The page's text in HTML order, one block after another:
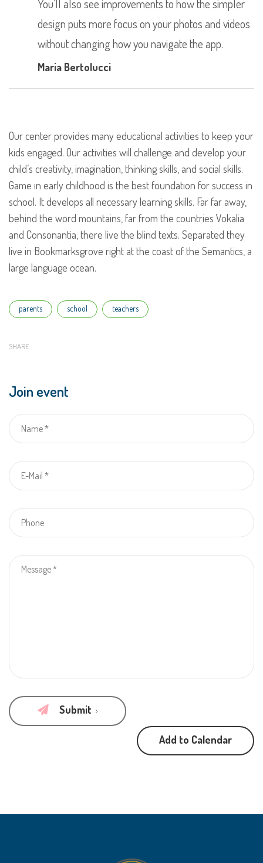
You’ll also see improvements to how the simpler
design puts more focus on your photos and videos
without changing how you navigate the app.
Maria Bertolucci
Our center provides many educational activities to keep your
kids engaged. Our activities will challenge and develop your
child’s creativity, imagination, thinking skills, and social skills.
Game in early childhood is the best foundation for success in
school. It develops all necessary learning skills. Far far away,
behind the word mountains, far from the countries Vokalia
and Consonantia, there live the blind texts. Separated they
live in Bookmarksgrove right at the coast of the Semantics, a
large language ocean.
Tagsparents school teachers
SHARE
Join event
Submit
Add to Calendar